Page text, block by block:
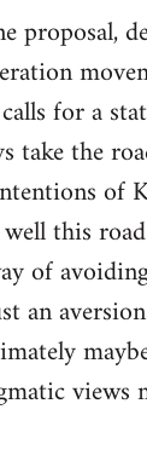
proposal,
for a
take the
of
this
of
an
views